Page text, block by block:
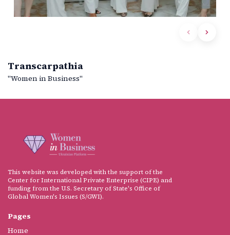
Transcarpathia
"Women in Business"
This website was developed with the support of the
Center for International Private Enterprise (CIPE) and
funding from the U.S. Secretary of State's Office of
Global Women's Issues (S/GWI).
Pages
Home